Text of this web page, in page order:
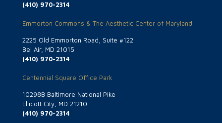
(410) 970-2314
Emmorton Commons & The Aesthetic Center of Maryland
2225 Old Emmorton Road, Suite #122
Bel Air, MD 21015
(410) 970-2314
Centennial Square Office Park
10298B Baltimore National Pike
Ellicott City, MD 21210
(410) 970-2314